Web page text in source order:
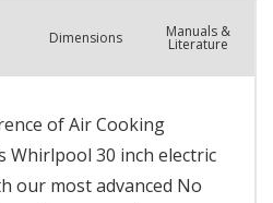
Dimensions Manuals &
Literature
of Air Cooking
Whirlpool 30 inch electric
our most advanced No